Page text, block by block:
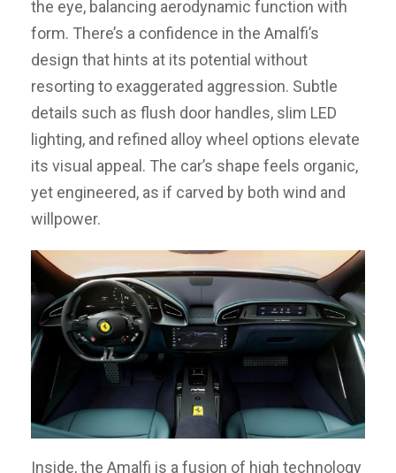
the eye, balancing aerodynamic function with
form. There’s a confidence in the Amalfi’s
design that hints at its potential without
resorting to exaggerated aggression. Subtle
details such as flush door handles, slim LED
lighting, and refined alloy wheel options elevate
its visual appeal. The car’s shape feels organic,
yet engineered, as if carved by both wind and
willpower.
Inside, the Amalfi is a fusion of high technology